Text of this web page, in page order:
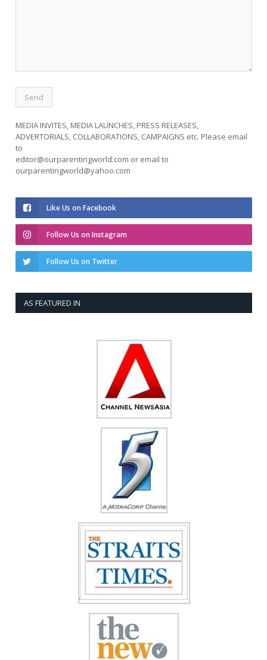
MEDIA INVITES, MEDIA LAUNCHES, PRESS RELEASES,
ADVERTORIALS, COLLABORATIONS, CAMPAIGNS etc. Please email
to
editor@ourparentingworld.com or email to
ourparentingworld@yahoo.com
Like Us on Facebook
Follow Us on Instagram
Follow Us on Twitter
AS FEATURED IN